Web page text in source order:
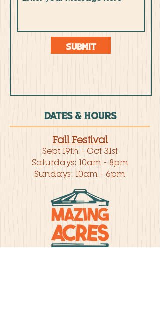
Submit
DATES & HOURS
Fall Festival
Sept 19th - Oct 31st
Saturdays: 10am - 8pm
Sundays: 10am - 6pm